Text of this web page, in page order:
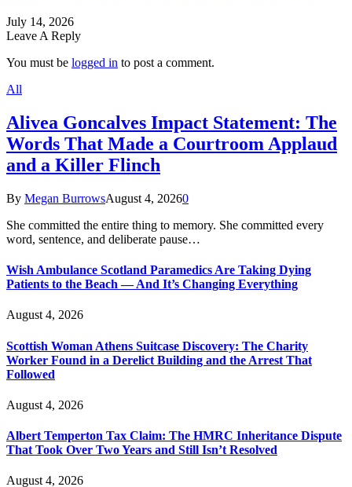
July 14, 2026
Leave A Reply
You must be logged in to post a comment.
All
Alivea Goncalves Impact Statement: The
Words That Made a Courtroom Applaud
and a Killer Flinch
By Megan BurrowsAugust 4, 20260
She committed the entire thing to memory. She committed every
word, sentence, and deliberate pause…
Wish Ambulance Scotland Paramedics Are Taking Dying
Patients to the Beach — And It’s Changing Everything
August 4, 2026
Scottish Woman Athens Suitcase Discovery: The Charity
Worker Found in a Derelict Building and the Arrest That
Followed
August 4, 2026
Albert Temperton Tax Claim: The HMRC Inheritance Dispute
That Took Over Two Years and Still Isn’t Resolved
August 4, 2026